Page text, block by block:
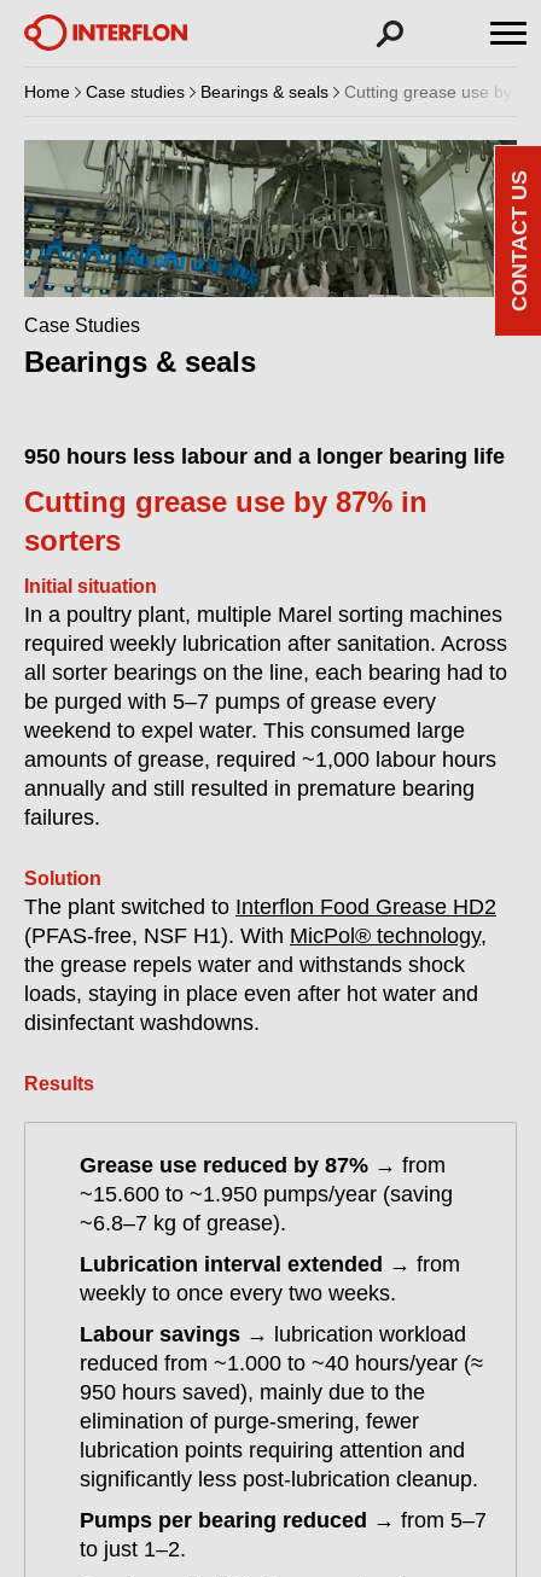
Home Case studies Bearings & seals Cutting grease use by
Case Studies
Bearings & seals
950 hours less labour and a longer bearing life
Cutting grease use by 87% in
sorters
Initial situation
In a poultry plant, multiple Marel sorting machines
required weekly lubrication after sanitation. Across
all sorter bearings on the line, each bearing had to
be purged with 5–7 pumps of grease every
weekend to expel water. This consumed large
amounts of grease, required ~1,000 labour hours
annually and still resulted in premature bearing
failures.
Solution
The plant switched to Interflon Food Grease HD2
(PFAS-free, NSF H1). With MicPol® technology,
the grease repels water and withstands shock
loads, staying in place even after hot water and
disinfectant washdowns.
Results
Grease use reduced by 87% → from
~15.600 to ~1.950 pumps/year (saving
~6.8–7 kg of grease).
Lubrication interval extended → from
weekly to once every two weeks.
Labour savings → lubrication workload
reduced from ~1.000 to ~40 hours/year (≈
950 hours saved), mainly due to the
elimination of purge-smering, fewer
lubrication points requiring attention and
significantly less post-lubrication cleanup.
Pumps per bearing reduced → from 5–7
to just 1–2.
CONTACT US